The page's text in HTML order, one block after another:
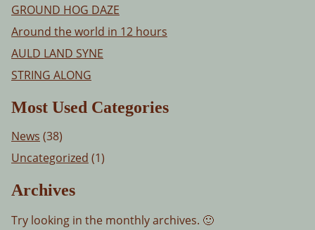
GROUND HOG DAZE
Around the world in 12 hours
AULD LAND SYNE
STRING ALONG
Most Used Categories
News (38)
Uncategorized (1)
Archives
Try looking in the monthly archives. 🙂